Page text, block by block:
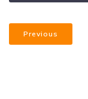
Previous